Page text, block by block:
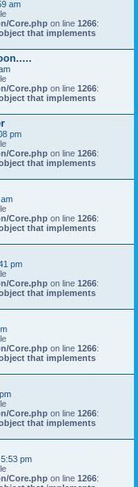
am
Core.php on line 1266:
that implements
Core.php on line 1266:
that implements
pm
Core.php on line 1266:
that implements
Core.php on line 1266:
that implements
pm
Core.php on line 1266:
that implements
Core.php on line 1266:
that implements
Core.php on line 1266:
that implements
pm
Core.php on line 1266: